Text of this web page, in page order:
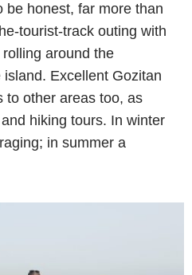
be honest, far more than
tourist-track outing with
rolling around the
Excellent Gozitan
to other areas too, as
hiking tours. In winter
in summer a